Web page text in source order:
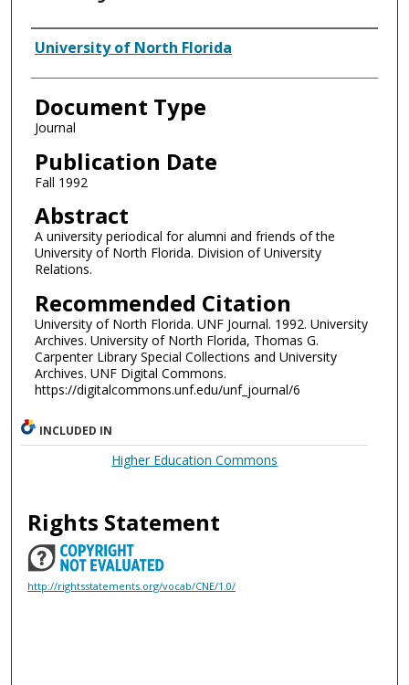
Authors
University of North Florida
Document Type
Journal
Publication Date
Fall 1992
Abstract
A university periodical for alumni and friends of the
University of North Florida. Division of University
Relations.
Recommended Citation
University of North Florida. UNF Journal. 1992. University
Archives. University of North Florida, Thomas G.
Carpenter Library Special Collections and University
Archives. UNF Digital Commons.
https://digitalcommons.unf.edu/unf_journal/6
INCLUDED IN
Higher Education Commons
Rights Statement
http://rightsstatements.org/vocab/CNE/1.0/